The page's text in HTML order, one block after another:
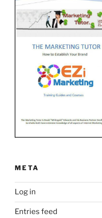
META
Log in
Entries feed